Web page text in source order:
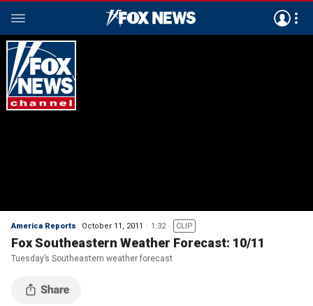
America Reports October 11, 2011 1:32 CLIP
Fox Southeastern Weather Forecast: 10/11
Tuesday’s Southeastern weather forecast